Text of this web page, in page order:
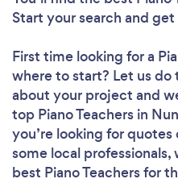
Start your search and
First time looking for a
where to start? Let us do
about your project and
top Piano Teachers in
you’re looking for
some local
best Piano Teachers for